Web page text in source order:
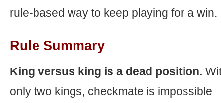
rule-based way to keep playing for a win.
Rule Summary
King versus king is a dead position.
only two kings, checkmate is impossible